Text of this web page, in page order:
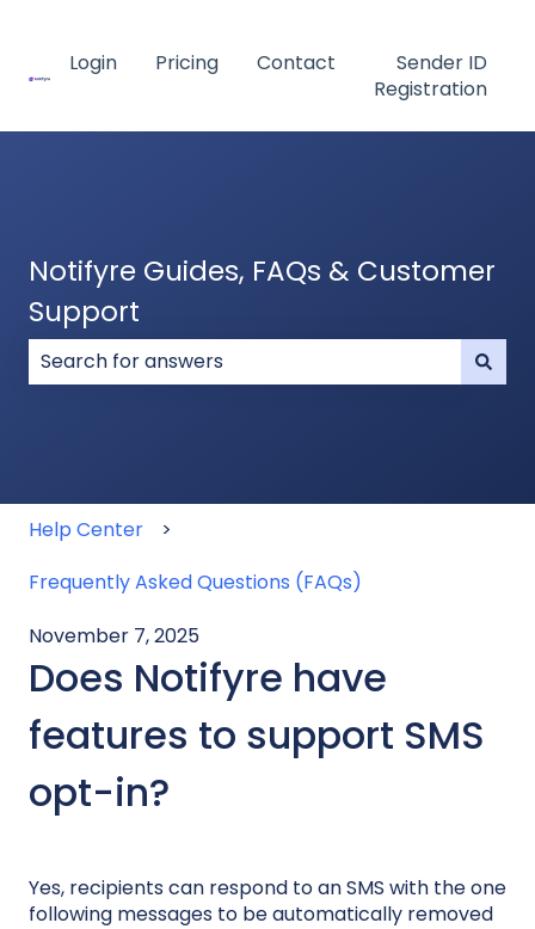
Login Pricing Contact
Sender ID
Registration
Notifyre Guides, FAQs & Customer
Support
Help Center
Frequently Asked Questions (FAQs)
November 7, 2025
Does Notifyre have
features to support SMS
opt-in?
Yes, recipients can respond to an SMS with the one
following messages to be automatically removed